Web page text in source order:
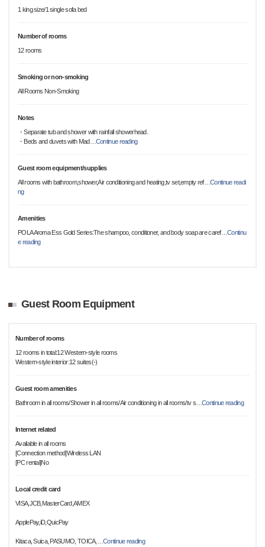
1 king size/1 single sofa bed
Number of rooms
12 rooms
Smoking or non-smoking
All Rooms Non-Smoking
Notes
・Separate tub and shower with rainfall showerhead.
・Beds and duvets with Mad
Continue reading
Guest room equipment/supplies
All rooms with bathroom,shower,Air conditioning and heating,tv set,empty ref…Continue readi
ng
Amenities
POLA Aroma Ess Gold Series:The shampoo, conditioner, and body soap are caref…Continu
e reading
Guest Room Equipment
Number of rooms
12 rooms in total:12 Western-style rooms
Western-style interior:12 suites(-)
Guest room amenities
Bathroom in all rooms/Shower in all rooms/Air conditioning in all rooms/tv s…Continue reading
Internet related
Available in all rooms
[Connection method]Wireless LAN
[PC rental]No
Local credit card
VISA,JCB,MasterCard,AMEX
ApplePay,iD,QuicPay
Kitaca, Suica, PASUMO, TOICA, …Continue reading